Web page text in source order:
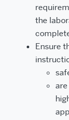
the
Ensure